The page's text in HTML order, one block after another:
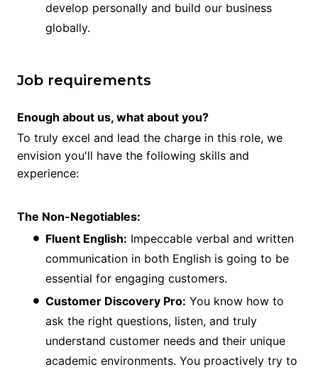
develop personally and build our business
globally.
Job requirements
Enough about us, what about you?
To truly excel and lead the charge in this role, we
envision you'll have the following skills and
experience:
The Non-Negotiables:
Fluent English: Impeccable verbal and written
communication in both English is going to be
essential for engaging customers.
Customer Discovery Pro: You know how to
ask the right questions, listen, and truly
understand customer needs and their unique
academic environments. You proactively try to